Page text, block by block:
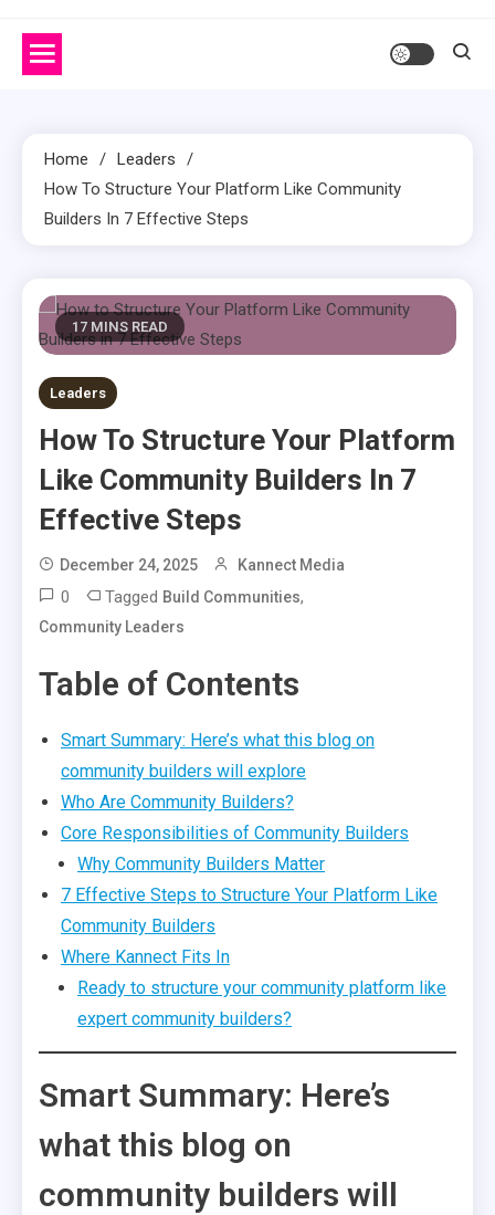
Home
Leaders
How To Structure Your Platform Like Community
Builders In 7 Effective Steps
17 MINS READ
Leaders
How To Structure Your Platform
Like Community Builders In 7
Effective Steps
December 24, 2025 Kannect Media
0 Tagged Build Communities,
Community Leaders
Table of Contents
Smart Summary: Here’s what this blog on
community builders will explore
Who Are Community Builders?
Core Responsibilities of Community Builders
Why Community Builders Matter
7 Effective Steps to Structure Your Platform Like
Community Builders
Where Kannect Fits In
Ready to structure your community platform like
expert community builders?
Smart Summary: Here’s
what this blog on
community builders will